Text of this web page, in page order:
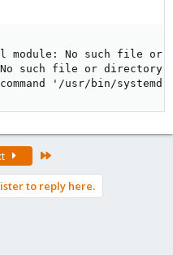
module: No such file or
such file or directory
command '/usr/bin/
to reply here.